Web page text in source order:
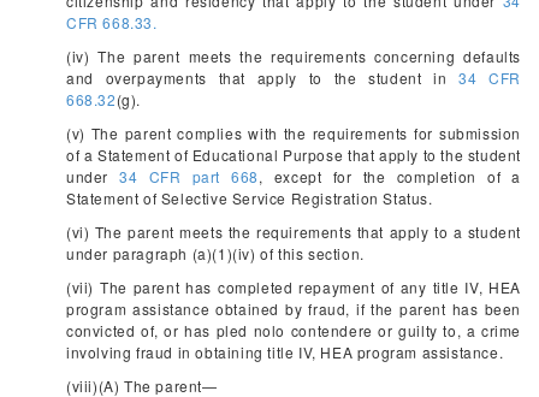
CFR 668.33.
(iv) The parent meets the requirements concerning defaults
and overpayments that apply to the student in34 CFR
668.32(g).
(v) The parent complies with the requirements for submission
of a Statement of Educational Purpose that apply to the student
under34 CFR part 668, except for the completion of a
Statement of Selective Service Registration Status.
(vi) The parent meets the requirements that apply to a student
under paragraph (a)(1)(iv) of this section.
(vii) The parent has completed repayment of any title IV, HEA
program assistance obtained by fraud, if the parent has been
convicted of, or has pled nolo contendere or guilty to, a crime
involving fraud in obtaining title IV, HEA program assistance.
(viii)(A) The parent—